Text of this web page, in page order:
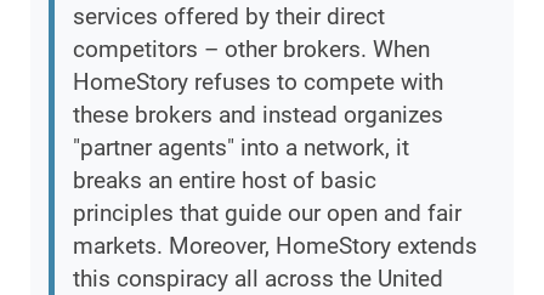
services offered by their direct
competitors – other brokers. When
HomeStory refuses to compete with
these brokers and instead organizes
"partner agents" into a network, it
breaks an entire host of basic
principles that guide our open and fair
markets. Moreover, HomeStory extends
this conspiracy all across the United